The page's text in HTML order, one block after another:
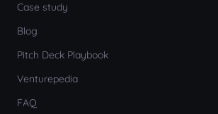
Case study
Blog
Pitch Deck Playbook
Venturepedia
FAQ